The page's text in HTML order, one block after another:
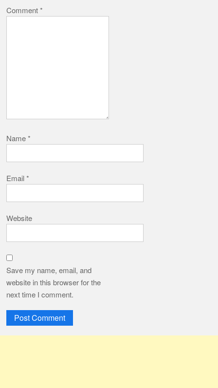
Comment*
Name*
Email*
Website
Save my name, email, and
website in this browser for the
next time I comment.